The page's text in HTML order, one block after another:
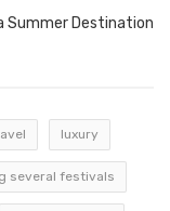
Summer Destination
luxury
several festivals